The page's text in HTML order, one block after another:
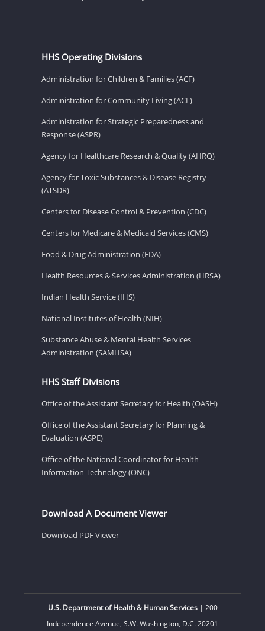
HHS Operating Divisions
Administration for Children & Families (ACF)
Administration for Community Living (ACL)
Administration for Strategic Preparedness and
Response (ASPR)
Agency for Healthcare Research & Quality (AHRQ)
Agency for Toxic Substances & Disease Registry
(ATSDR)
Centers for Disease Control & Prevention (CDC)
Centers for Medicare & Medicaid Services (CMS)
Food & Drug Administration (FDA)
Health Resources & Services Administration (HRSA)
Indian Health Service (IHS)
National Institutes of Health (NIH)
Substance Abuse & Mental Health Services
Administration (SAMHSA)
HHS Staff Divisions
Office of the Assistant Secretary for Health (OASH)
Office of the Assistant Secretary for Planning &
Evaluation (ASPE)
Office of the National Coordinator for Health
Information Technology (ONC)
Download A Document Viewer
Download PDF Viewer
U.S. Department of Health & Human Services| 200
Independence Avenue, S.W. Washington, D.C. 20201